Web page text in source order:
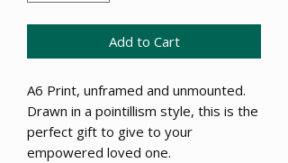
Add to Cart
A6 Print, unframed and unmounted.
Drawn in a pointillism style, this is the
perfect gift to give to your
empowered loved one.